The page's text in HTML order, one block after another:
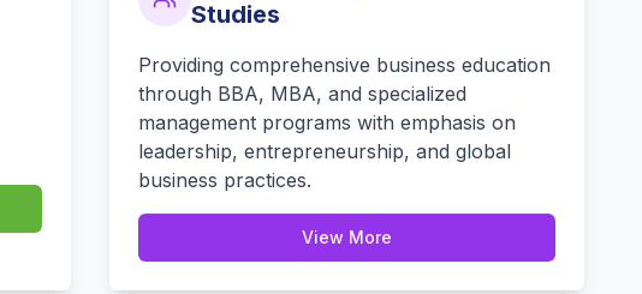
Studies
Providing comprehensive business education
through BBA, MBA, and specialized
management programs with emphasis on
leadership, entrepreneurship, and global
business practices.
View More